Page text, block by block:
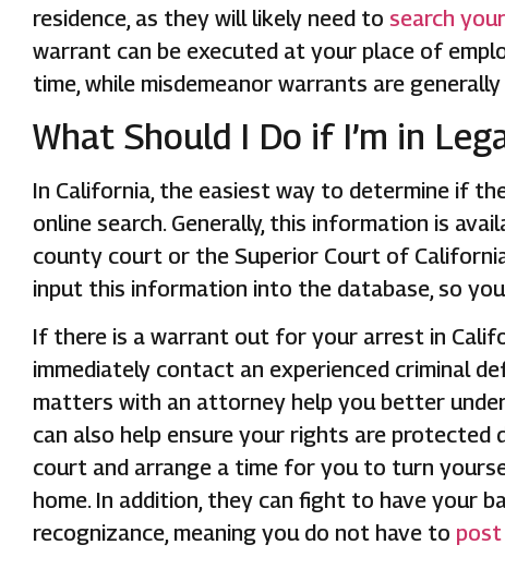
residence, as they will likely need to search
warrant can be executed at your place of
time, while misdemeanor warrants are
What Should I Do if I’m in
In California, the easiest way to determine if
online search. Generally, this information is
county court or the Superior Court of
input this information into the database, so
If there is a warrant out for your arrest in
immediately contact an experienced criminal
matters with an attorney help you better
can also help ensure your rights are protected
court and arrange a time for you to turn
home. In addition, they can fight to have your
recognizance, meaning you do not have to post